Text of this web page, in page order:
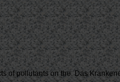
of pollutants on the. Das